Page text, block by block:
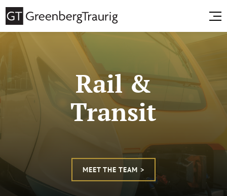
Rail &
Transit
MEET THE TEAM >